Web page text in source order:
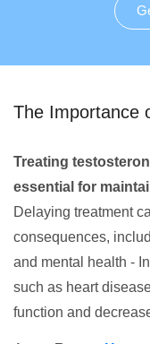
The Importance
Treating
essential for
Delaying treatment
consequences,
and mental health -
such as heart
function and